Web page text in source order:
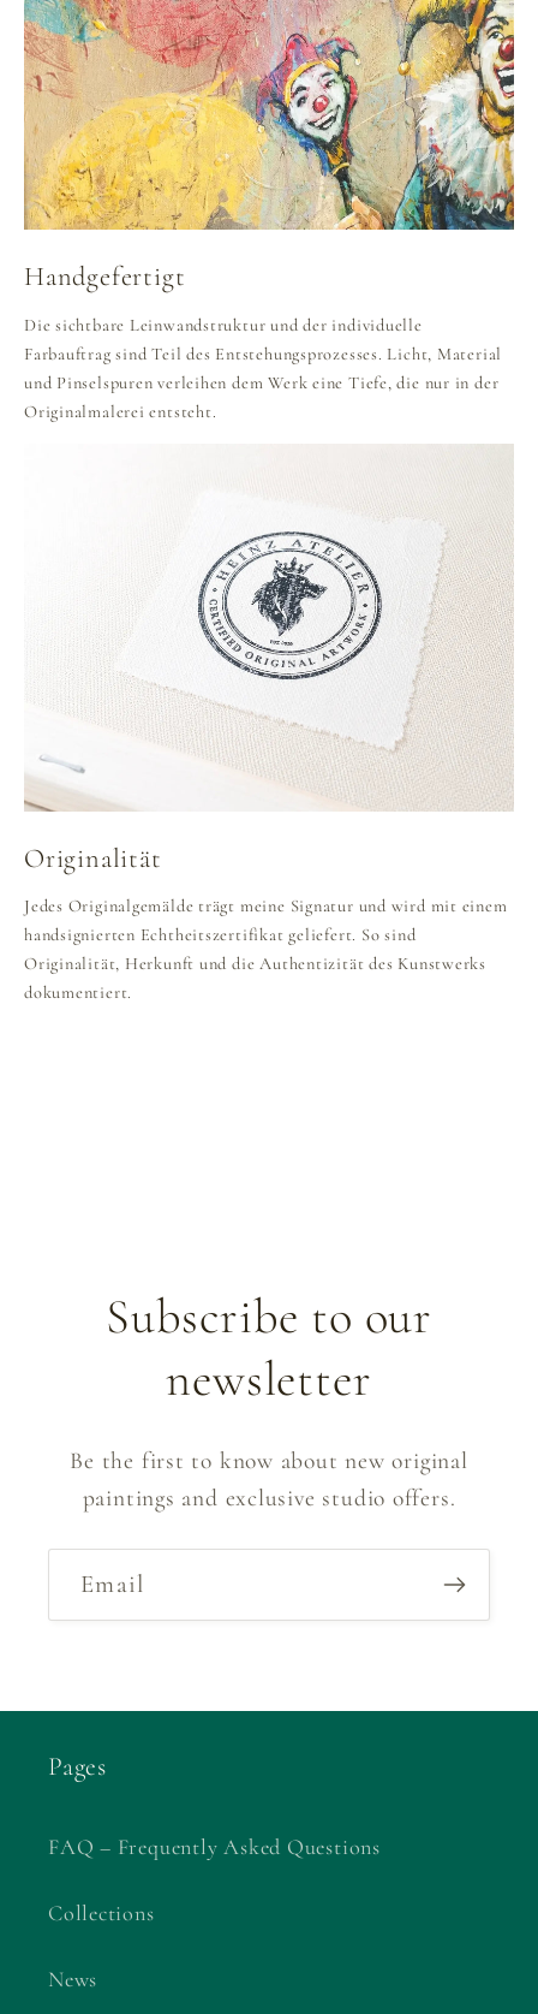
Handgefertigt
Die sichtbare Leinwandstruktur und der individuelle
Farbauftrag sind Teil des Entstehungsprozesses. Licht, Material
und Pinselspuren verleihen dem Werk eine Tiefe, die nur in der
Originalmalerei entsteht.
Originalität
Jedes Originalgemälde trägt meine Signatur und wird mit einem
handsignierten Echtheitszertifikat geliefert. So sind
Originalität, Herkunft und die Authentizität des Kunstwerks
dokumentiert.
Subscribe to our
newsletter
Be the first to know about new original
paintings and exclusive studio offers.
Email
Pages
FAQ – Frequently Asked Questions
Collections
News